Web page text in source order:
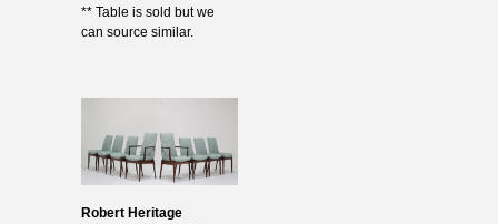
** Table is sold but we
can source similar.
Robert Heritage